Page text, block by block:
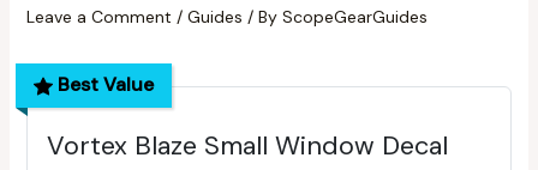
Leave a Comment / Guides / By ScopeGearGuides
Best Value
Vortex Blaze Small Window Decal